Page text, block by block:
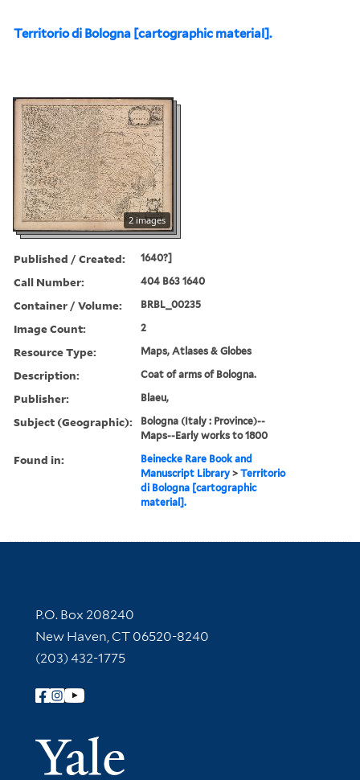
Territorio di Bologna [cartographic material].
2 images
Published / Created: 1640?]
Call Number: 404 B63 1640
Container / Volume: BRBL_00235
Image Count: 2
Resource Type: Maps, Atlases & Globes
Description: Coat of arms of Bologna.
Publisher: Blaeu,
Subject (Geographic):
Bologna (Italy : Province)--
Maps--Early works to 1800
Found in:
Beinecke Rare Book and
Manuscript Library >Territorio
di Bologna [cartographic
material].
Contact Information
P.O. Box 208240
New Haven, CT 06520-8240
(203) 432-1775
Follow Yale Library
Yale